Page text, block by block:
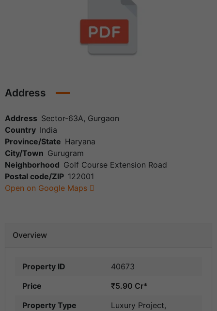
Address
Address Sector-63A, Gurgaon
Country India
Province/State Haryana
City/Town Gurugram
Neighborhood Golf Course Extension Road
Postal code/ZIP 122001
Open on Google Maps
Overview
Property ID
40673
Price
₹5.90 Cr*
Property Type
Luxury Project,